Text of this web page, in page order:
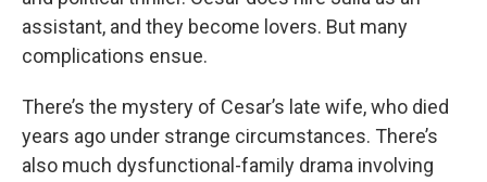
assistant, and they become lovers. But many
complications ensue.
There’s the mystery of Cesar’s late wife, who died
years ago under strange circumstances. There’s
also much dysfunctional-family drama involving